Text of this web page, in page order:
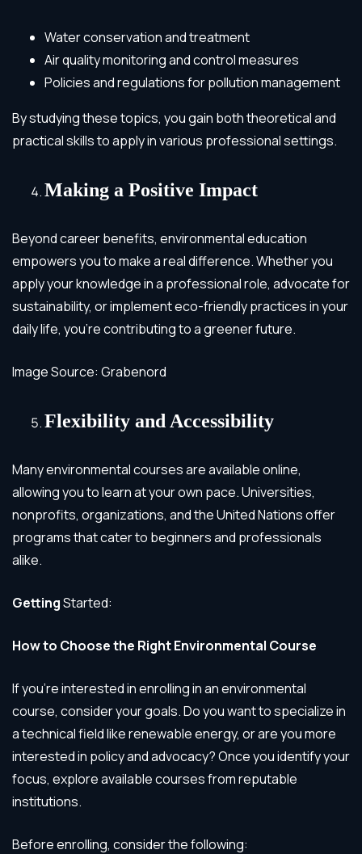
Water conservation and treatment
Air quality monitoring and control measures
Policies and regulations for pollution management
By studying these topics, you gain both theoretical and
practical skills to apply in various professional settings.
Making a Positive Impact
Beyond career benefits, environmental education
empowers you to make a real difference. Whether you
apply your knowledge in a professional role, advocate for
sustainability, or implement eco-friendly practices in your
daily life, you’re contributing to a greener future.
Image Source: Grabenord
Flexibility and Accessibility
Many environmental courses are available online,
allowing you to learn at your own pace. Universities,
nonprofits, organizations, and the United Nations offer
programs that cater to beginners and professionals
alike.
GettingStarted:
How to Choose the Right Environmental Course
If you’re interested in enrolling in an environmental
course, consider your goals. Do you want to specialize in
a technical field like renewable energy, or are you more
interested in policy and advocacy? Once you identify your
focus, explore available courses from reputable
institutions.
Before enrolling, consider the following: